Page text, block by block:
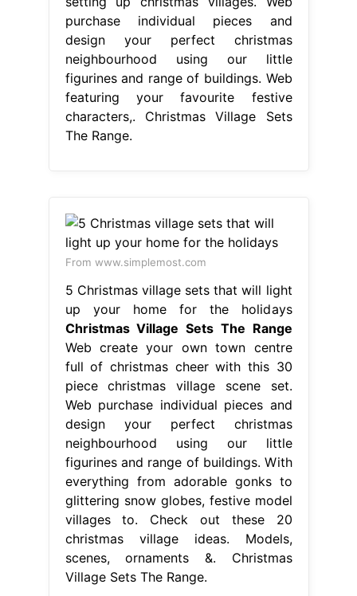
purchase individual pieces and
design your perfect christmas
neighbourhood using our little
figurines and range of buildings. Web
featuring your favourite festive
characters,. Christmas Village Sets
The Range.
From www.simplemost.com
5 Christmas village sets that will light
up your home for the holidays
Christmas Village Sets The Range
Web create your own town centre
full of christmas cheer with this 30
piece christmas village scene set.
Web purchase individual pieces and
design your perfect christmas
neighbourhood using our little
figurines and range of buildings. With
everything from adorable gonks to
glittering snow globes, festive model
villages to. Check out these 20
christmas village ideas. Models,
scenes, ornaments &. Christmas
Village Sets The Range.